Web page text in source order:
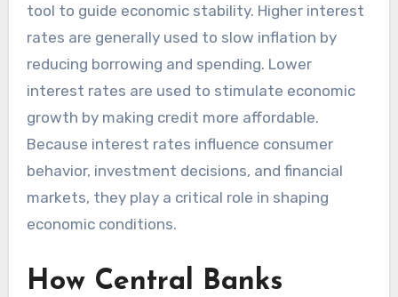
tool to guide economic stability. Higher interest
rates are generally used to slow inflation by
reducing borrowing and spending. Lower
interest rates are used to stimulate economic
growth by making credit more affordable.
Because interest rates influence consumer
behavior, investment decisions, and financial
markets, they play a critical role in shaping
economic conditions.
How Central Banks